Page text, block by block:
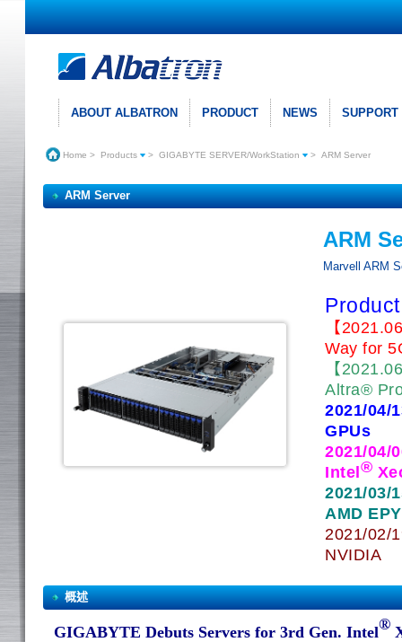
ABOUT ALBATRON PRODUCT NEWS SUPPORT
Home > Products > GIGABYTE SERVER/WorkStation > ARM Server
ARM Server
ARM
Marvell ARM
【
Way for
【
Altra®
2021/04/
GPUs
2021/04/
Intel ®
2021/03/
AMD
2021/02/
NVIDIA
概述
GIGABYTE Debuts Servers for 3rd Gen. Intel®